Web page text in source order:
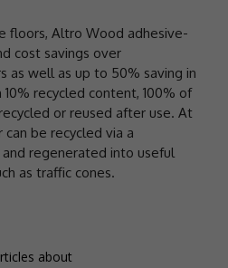
floors, Altro Wood adhesive-
cost savings over
as well as up to 50% saving in
recycled content, 100% of
or reused after use. At
be recycled via a
regenerated into useful
as traffic cones.
about